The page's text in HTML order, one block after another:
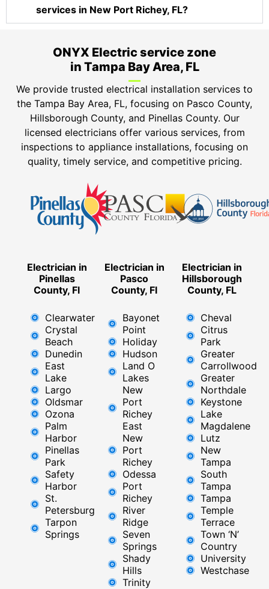
services in New Port Richey, FL?
ONYX Electric service zone
in Tampa Bay Area, FL
We provide trusted electrical installation services to
the Tampa Bay Area, FL, focusing on Pasco County,
Hillsborough County, and Pinellas County. Our
licensed electricians offer various services, from
inspections to appliance installations, focusing on
quality, timely service, and competitive pricing.
Electrician in
Pinellas
County, Fl
Clearwater
Crystal
Beach
Dunedin
East
Lake
Largo
Oldsmar
Ozona
Palm
Harbor
Pinellas
Park
Safety
Harbor
St.
Petersburg
Tarpon
Springs
Electrician in
Pasco
County, Fl
Bayonet
Point
Holiday
Hudson
Land O
Lakes
New
Port
Richey
East ​
New
Port
Richey​
Odessa
Port
Richey
River
Ridge​
Seven
Springs
Shady
Hills
Trinity
Electrician in
Hillsborough
County, FL
Cheval
Citrus
Park
Greater
Carrollwood
Greater
Northdale
Keystone
Lake
Magdalene
Lutz
New
Tampa
South
Tampa
Tampa
Temple
Terrace
Town ‘N’
Country
University
Westchase